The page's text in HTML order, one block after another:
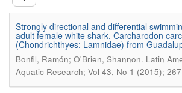
Strongly directional and differential
adult female white shark, Carcharodon
(Chondrichthyes: Lamnidae) from
Bonfil, Ramón; O'Brien, Shannon. Latin
Aquatic Research; Vol 43, No 1 (2015);